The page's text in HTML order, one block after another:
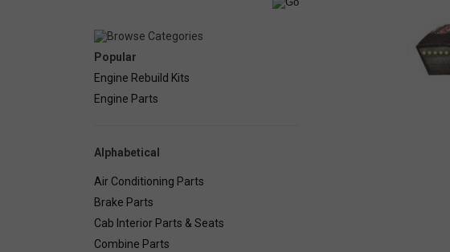
Popular
Engine Rebuild Kits
Engine Parts
Alphabetical
Air Conditioning Parts
Brake Parts
Cab Interior Parts & Seats
Combine Parts